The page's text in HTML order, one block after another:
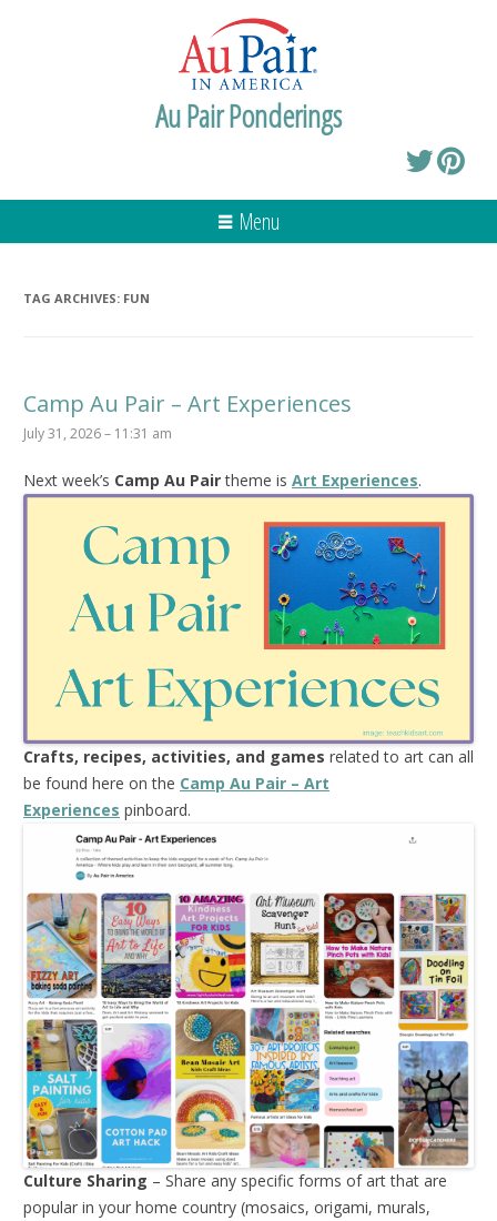
Au Pair Ponderings
Menu
TAG ARCHIVES: FUN
Camp Au Pair – Art Experiences
July 31, 2026 – 11:31 am
Next week’s Camp Au Pairtheme is Art Experiences.
Crafts, recipes, activities, and games related to art can all
be found here on the Camp Au Pair – Art
Experiences pinboard.
Culture Sharing – Share any specific forms of art that are
popular in your home country (mosaics, origami, murals,